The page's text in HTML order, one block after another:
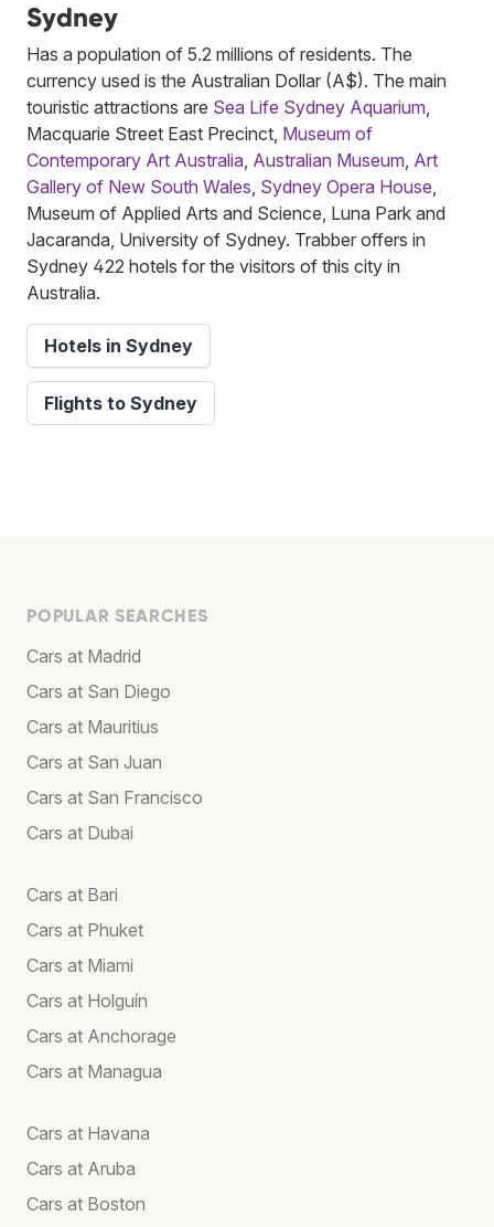
Sydney
Has a population of 5.2 millions of residents. The
currency used is the Australian Dollar (A$). The main
touristic attractions are Sea Life Sydney Aquarium,
Macquarie Street East Precinct, Museum of
Contemporary Art Australia, Australian Museum, Art
Gallery of New South Wales, Sydney Opera House,
Museum of Applied Arts and Science, Luna Park and
Jacaranda, University of Sydney. Trabber offers in
Sydney 422 hotels for the visitors of this city in
Australia.
Hotels in Sydney
Flights to Sydney
POPULAR SEARCHES
Cars at Madrid
Cars at San Diego
Cars at Mauritius
Cars at San Juan
Cars at San Francisco
Cars at Dubai
Cars at Bari
Cars at Phuket
Cars at Miami
Cars at Holguín
Cars at Anchorage
Cars at Managua
Cars at Havana
Cars at Aruba
Cars at Boston